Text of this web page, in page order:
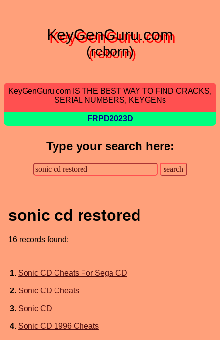
KeyGenGuru.com
(reborn)
KeyGenGuru.com IS THE BEST WAY TO FIND CRACKS,
SERIAL NUMBERS, KEYGENs
FRPD2023D
Type your search here:
sonic cd restored
16 records found:
1. Sonic CD Cheats For Sega CD
2. Sonic CD Cheats
3. Sonic CD
4. Sonic CD 1996 Cheats